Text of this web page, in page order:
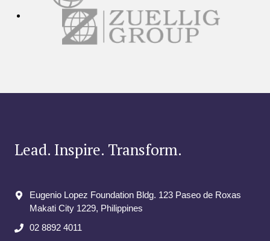
Lead. Inspire. Transform.
Eugenio Lopez Foundation Bldg. 123 Paseo de Roxas
Makati City​ 1229, Philippines
02 8892 4011